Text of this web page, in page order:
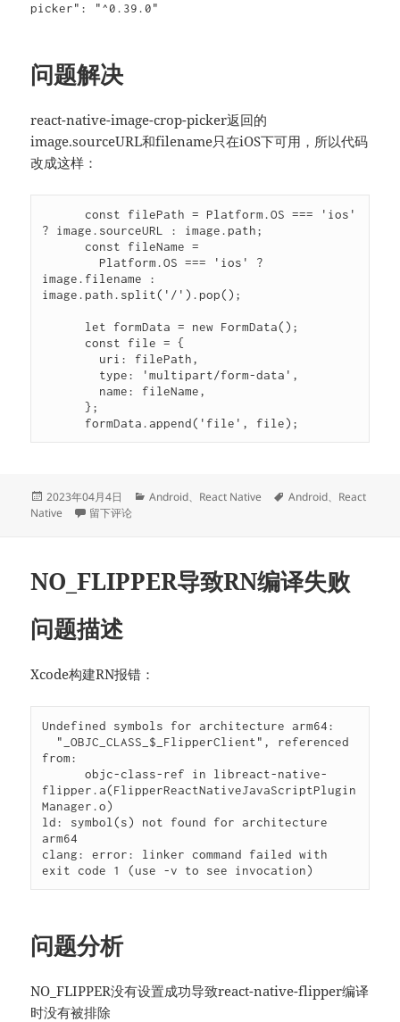
picker": "^0.39.0"
问题解决
react-native-image-crop-picker返回的
image.sourceURL和filename只在iOS下可用，所以代码
改成这样：
? image.sourceURL : image.path;
image.filename :
image.path.split('/').pop();
      };
      formData.append('file', file);
发
布
2023年04月4日
分
Android、 React Native
标
Android、 React
Native
于{“error”: “TypeError: Network request failed”, “status”:
留下评论
NO_FLIPPER导致RN编译失败
问题描述
Xcode构建RN报错：
Undefined symbols for architecture arm64:
from:
      objc-class-ref in libreact-native-
flipper.a(FlipperReactNativeJavaScriptPlugin
Manager.o)
ld: symbol(s) not found for architecture
arm64
clang: error: linker command failed with
exit code 1 (use -v to see invocation)
问题分析
NO_FLIPPER没有设置成功导致react-native-flipper编译
时没有被排除